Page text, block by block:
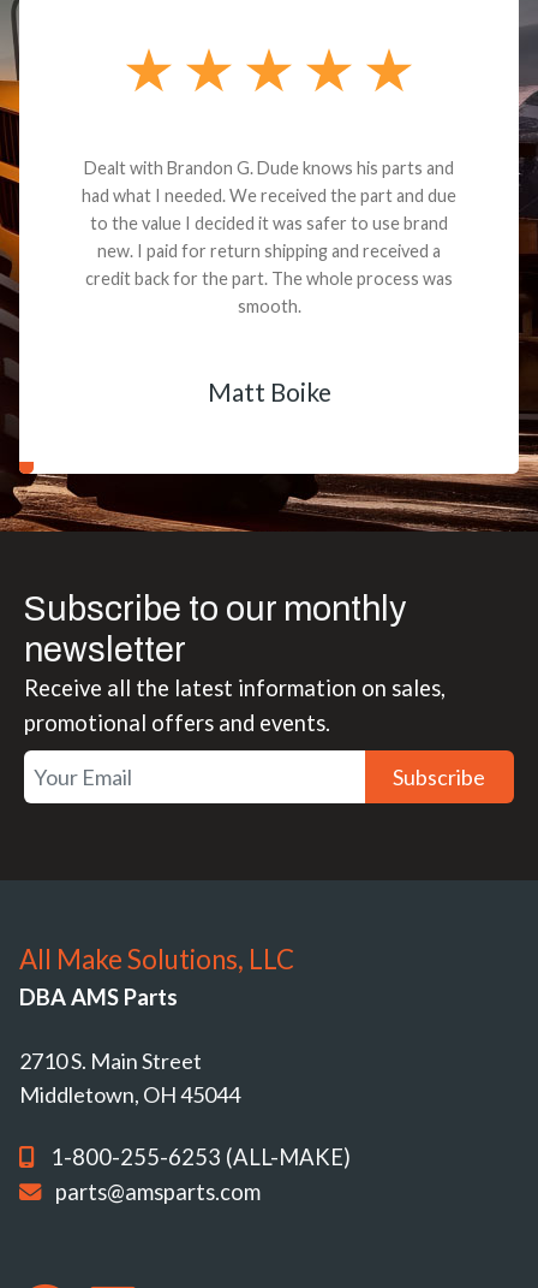
Dealt with Brandon G. Dude knows his parts and
had what I needed. We received the part and due
to the value I decided it was safer to use brand
new. I paid for return shipping and received a
credit back for the part. The whole process was
smooth.
Matt Boike
Subscribe to our monthly
newsletter
Receive all the latest information on sales,
promotional offers and events.
Subscribe
All Make Solutions, LLC
DBA AMS Parts
2710 S. Main Street
Middletown, OH 45044
1-800-255-6253 (ALL-MAKE)
parts@amsparts.com